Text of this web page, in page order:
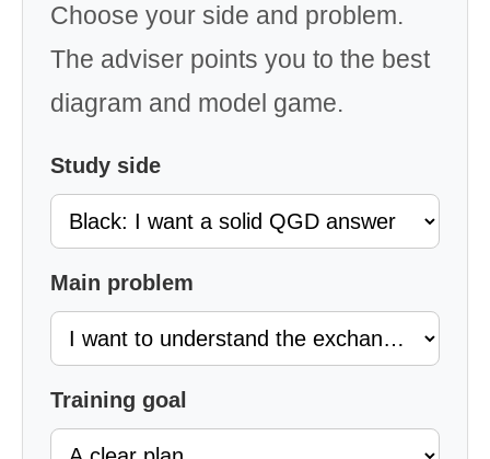
Choose your side and problem.
The adviser points you to the best
diagram and model game.
Study side
Main problem
Training goal